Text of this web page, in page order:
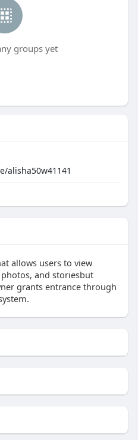
groups yet
alisha50w41141
allows users to view
and storiesbut
grants entrance through